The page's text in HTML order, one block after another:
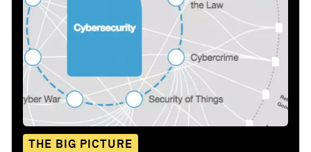
THE BIG PICTURE